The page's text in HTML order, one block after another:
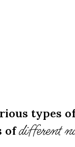
types
ofdifferent